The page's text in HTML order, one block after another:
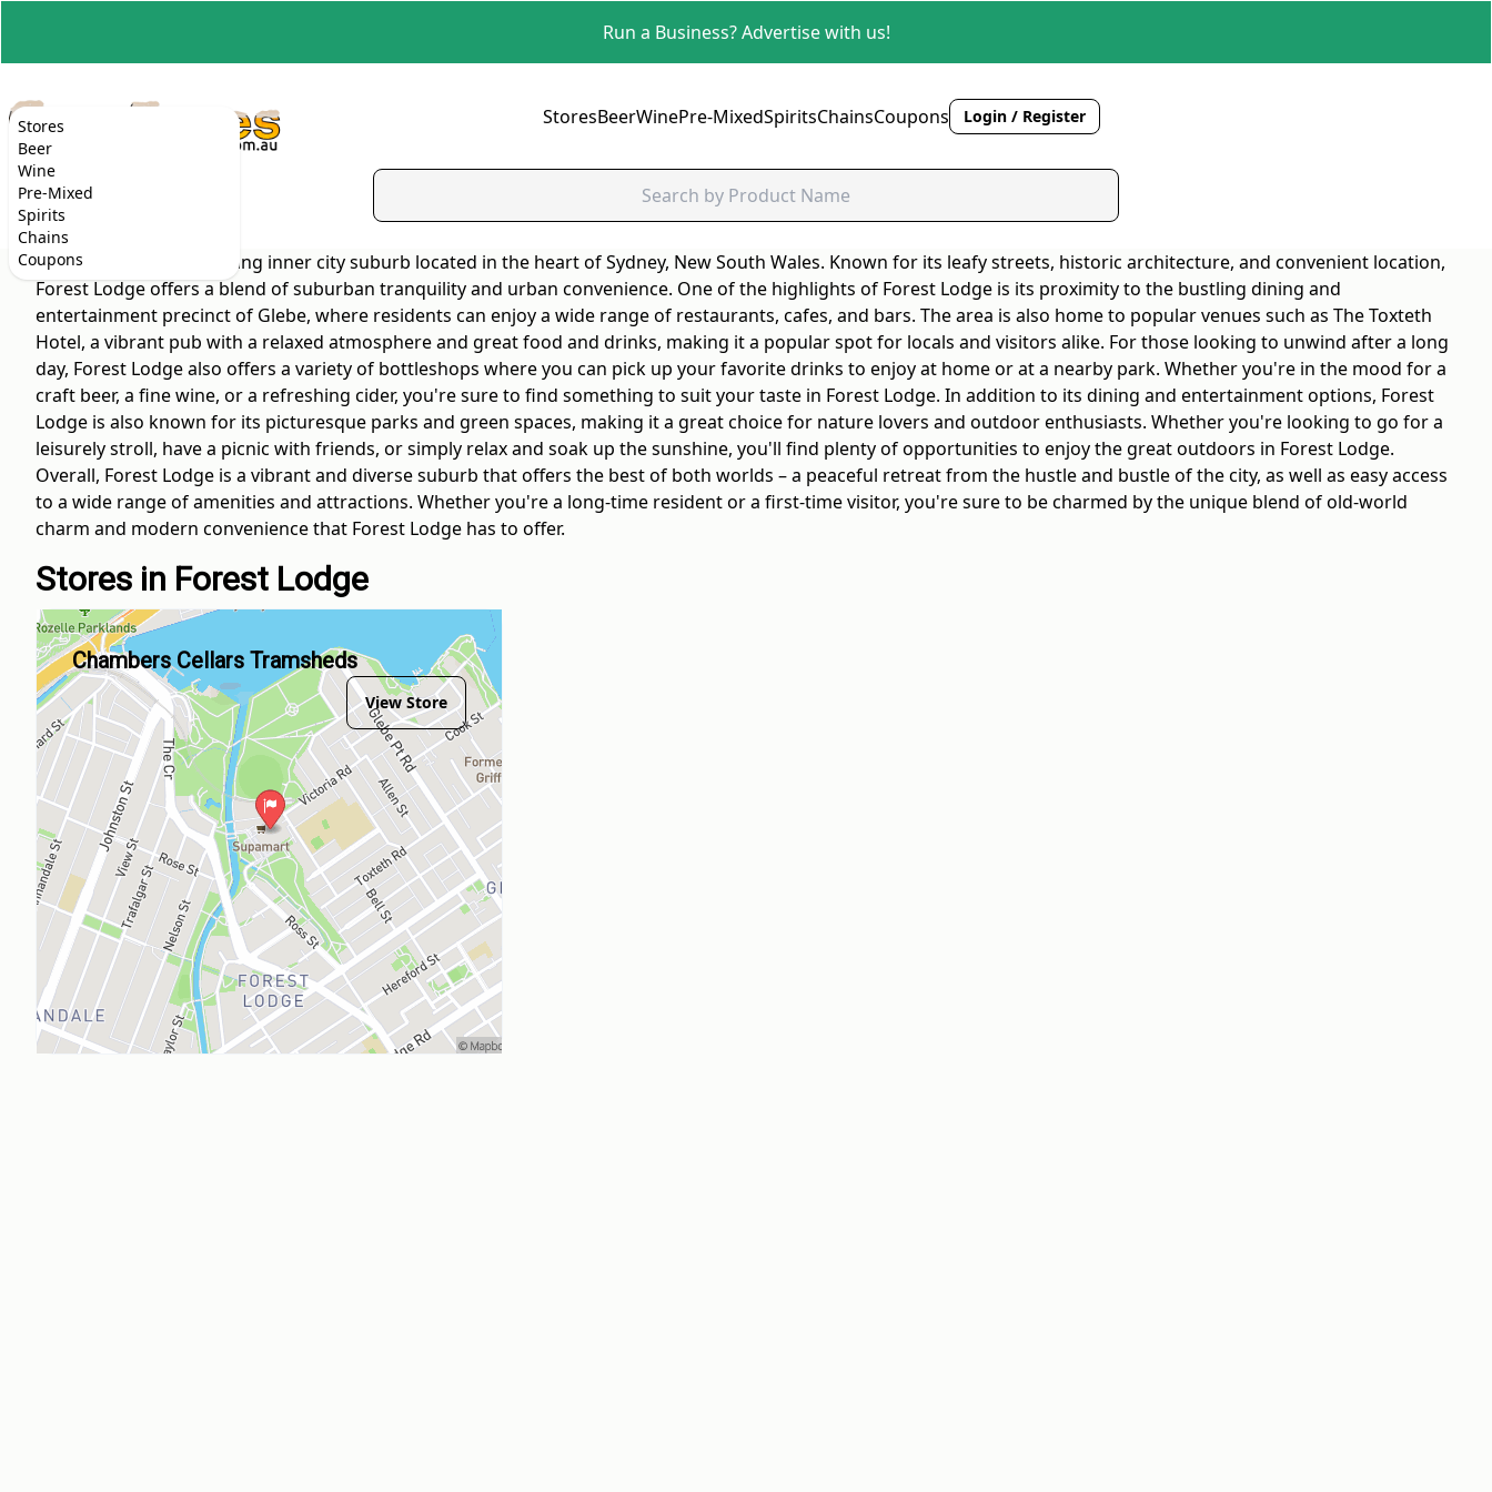
Run a Business? Advertise with us!
Stores
Beer
Wine
Pre-Mixed
Spirits
Chains
Coupons
StoresBeerWinePre-MixedSpiritsChainsCoupons Login / Register
Forest Lodge is a charming inner city suburb located in the heart of Sydney, New South Wales. Known for its leafy streets, historic architecture, and convenient location,
Forest Lodge offers a blend of suburban tranquility and urban convenience. One of the highlights of Forest Lodge is its proximity to the bustling dining and
entertainment precinct of Glebe, where residents can enjoy a wide range of restaurants, cafes, and bars. The area is also home to popular venues such as The Toxteth
Hotel, a vibrant pub with a relaxed atmosphere and great food and drinks, making it a popular spot for locals and visitors alike. For those looking to unwind after a long
day, Forest Lodge also offers a variety of bottleshops where you can pick up your favorite drinks to enjoy at home or at a nearby park. Whether you're in the mood for a
craft beer, a fine wine, or a refreshing cider, you're sure to find something to suit your taste in Forest Lodge. In addition to its dining and entertainment options, Forest
Lodge is also known for its picturesque parks and green spaces, making it a great choice for nature lovers and outdoor enthusiasts. Whether you're looking to go for a
leisurely stroll, have a picnic with friends, or simply relax and soak up the sunshine, you'll find plenty of opportunities to enjoy the great outdoors in Forest Lodge.
Overall, Forest Lodge is a vibrant and diverse suburb that offers the best of both worlds – a peaceful retreat from the hustle and bustle of the city, as well as easy access
to a wide range of amenities and attractions. Whether you're a long-time resident or a first-time visitor, you're sure to be charmed by the unique blend of old-world
charm and modern convenience that Forest Lodge has to offer.
Stores in Forest Lodge
Chambers Cellars Tramsheds
View Store